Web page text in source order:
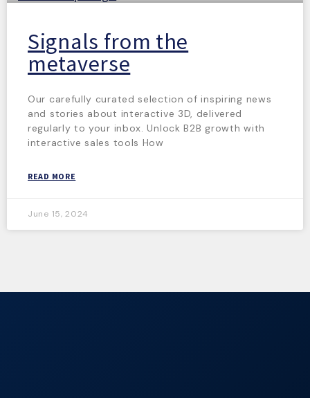
Signals from the
metaverse
Our carefully curated selection of inspiring news
and stories about interactive 3D, delivered
regularly to your inbox. Unlock B2B growth with
interactive sales tools How
READ MORE
June 15, 2024